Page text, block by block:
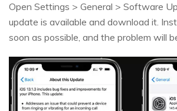
Open Settings > General > Software
update is available and download it.
soon as possible, and the problem will